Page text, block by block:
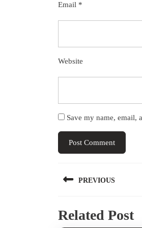
Email *
Website
Save my name, email,
PostPREVIOUS
post:
Related Post